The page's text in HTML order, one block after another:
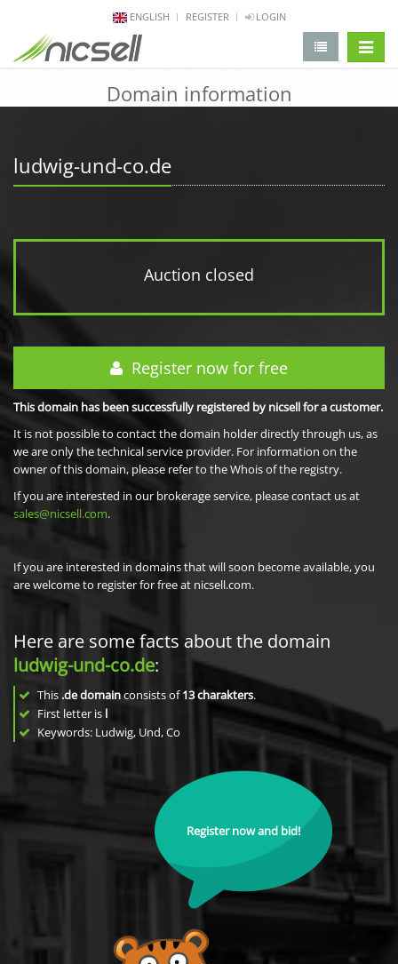
ENGLISH REGISTER LOGIN
Domain information
ludwig-und-co.de
Auction closed
Register now for free
This domain has been successfully registered by nicsell for a customer.
It is not possible to contact the domain holder directly through us, as
we are only the technical service provider. For information on the
owner of this domain, please refer to the Whois of the registry.
If you are interested in our brokerage service, please contact us at
sales@nicsell.com.
If you are interested in domains that will soon become available, you
are welcome to register for free at nicsell.com.
Here are some facts about the domain
ludwig-und-co.de:
This .de domainconsists of13charakters.
First letter is l
Keywords: Ludwig, Und, Co
Register now and bid!